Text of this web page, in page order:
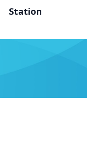
Station